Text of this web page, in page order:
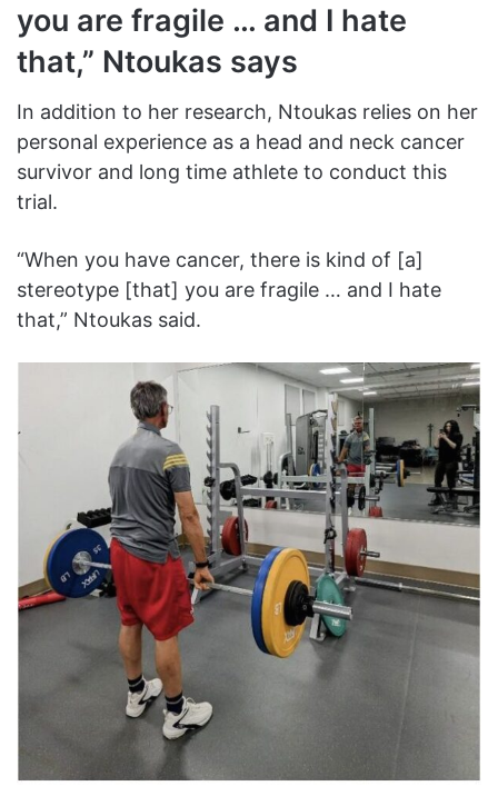
you are fragile … and I hate
that,” Ntoukas says
In addition to her research, Ntoukas relies on her
personal experience as a head and neck cancer
survivor and long time athlete to conduct this
trial.
“When you have cancer, there is kind of [a]
stereotype [that] you are fragile … and I hate
that,” Ntoukas said.